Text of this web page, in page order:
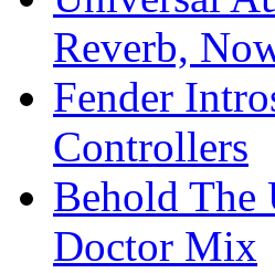
Reverb,
Fender
Controllers
Behold The
Doctor Mix